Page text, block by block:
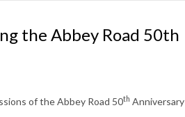
the Abbey Road 50th
of the Abbey Road 50th Anniversary